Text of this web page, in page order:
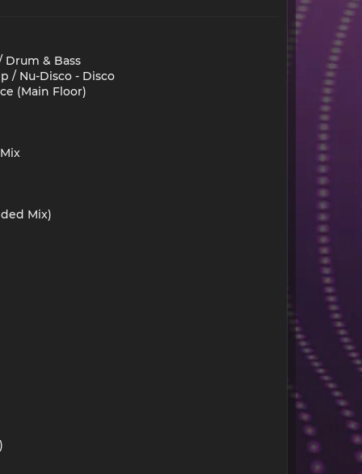
Drum & Bass
/ Nu-Disco - Disco
(Main Floor)
Mix)